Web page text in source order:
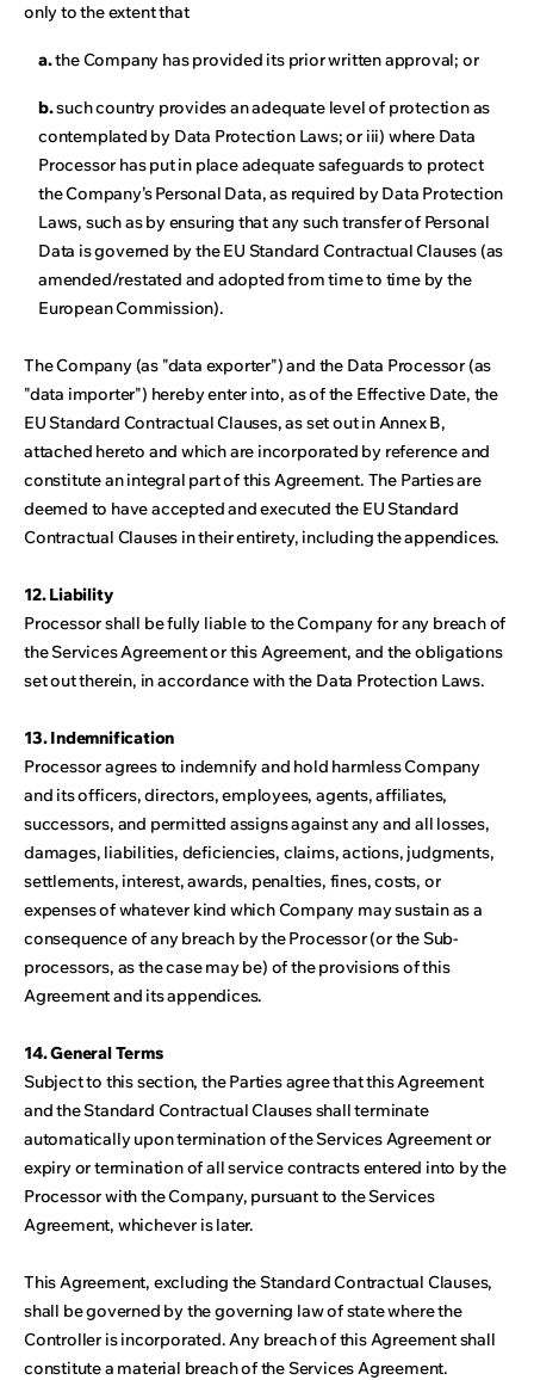
only to the extent that
a.the Company has provided its prior written approval; or
b.such country provides an adequate level of protection as
contemplated by Data Protection Laws; or iii) where Data
Processor has put in place adequate safeguards to protect
the Company’s Personal Data, as required by Data Protection
Laws, such as by ensuring that any such transfer of Personal
Data is governed by the EU Standard Contractual Clauses (as
amended/restated and adopted from time to time by the
European Commission).
The Company (as "data exporter") and the Data Processor (as
"data importer") hereby enter into, as of the Effective Date, the
EU Standard Contractual Clauses, as set out in Annex B,
attached hereto and which are incorporated by reference and
constitute an integral part of this Agreement. The Parties are
deemed to have accepted and executed the EU Standard
Contractual Clauses in their entirety, including the appendices.
12. Liability
Processor shall be fully liable to the Company for any breach of
the Services Agreement or this Agreement, and the obligations
set out therein, in accordance with the Data Protection Laws.
13. Indemnification
Processor agrees to indemnify and hold harmless Company
and its officers, directors, employees, agents, affiliates,
successors, and permitted assigns against any and all losses,
damages, liabilities, deficiencies, claims, actions, judgments,
settlements, interest, awards, penalties, fines, costs, or
expenses of whatever kind which Company may sustain as a
consequence of any breach by the Processor (or the Sub-
processors, as the case may be) of the provisions of this
Agreement and its appendices.
14. General Terms
Subject to this section, the Parties agree that this Agreement
and the Standard Contractual Clauses shall terminate
automatically upon termination of the Services Agreement or
expiry or termination of all service contracts entered into by the
Processor with the Company, pursuant to the Services
Agreement, whichever is later.
This Agreement, excluding the Standard Contractual Clauses,
shall be governed by the governing law of state where the
Controller is incorporated. Any breach of this Agreement shall
constitute a material breach of the Services Agreement.